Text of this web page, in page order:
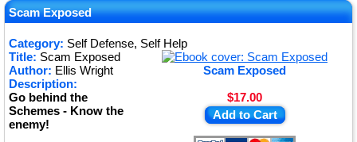
Scam Exposed
Category: Self Defense, Self Help
Scam Exposed
$17.00
Add to Cart
Title: Scam Exposed
Author: Ellis Wright
Description:
Go behind the
Schemes - Know the
enemy!